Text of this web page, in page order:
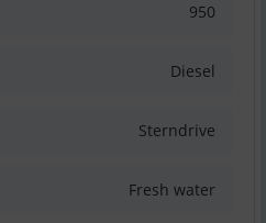
950
Diesel
Sterndrive
Fresh water